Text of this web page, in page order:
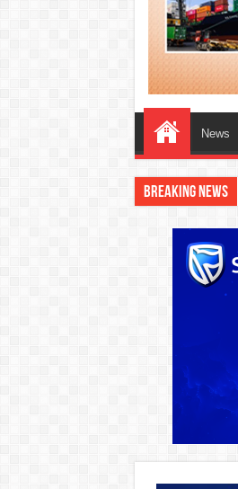
News
Breaking News